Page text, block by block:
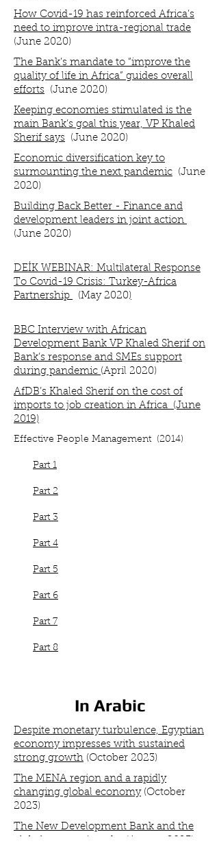
How Covid-19 has reinforced Africa’s
need to improve intra-regional trade
(June 2020)
The Bank’s mandate to “improve the
quality of life in Africa” guides overall
efforts (June 2020)
Keeping economies stimulated is the
main Bank’s goal this year, VP Khaled
Sherif says (June 2020)
Economic diversification key to
surmounting the next pandemic (June
2020)
Building Back Better - Finance and
development leaders in joint action
(June 2020)
DEİK WEBINAR: Multilateral Response
To Covid-19 Crisis: Turkey-Africa
Partnership
(May 2020)
BBC Interview with African
Development Bank VP Khaled Sherif on
Bank’s response and SMEs support
during pandemic (April 2020)
AfDB’s Khaled Sherif on the cost of
imports to job creation in Africa (June
2019)
Effective People Management (2014)
Part 1
Part 2
Part 3
Part 4
Part 5
Part 6
Part 7
Part 8
In Arabic
Despite monetary turbulence, Egyptian
economy impresses with sustained
strong growth (October 2023)
The MENA region and a rapidly
changing global economy(October
2023)
The New Development Bank and the